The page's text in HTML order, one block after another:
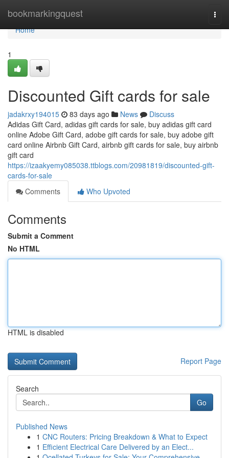
bookmarkingquest
Home
Home
1
Discounted Gift cards for sale
jadakrxy194015 83 days ago News
Discuss
Adidas Gift Card, adidas gift cards for sale, buy adidas gift card
online Adobe Gift Card, adobe gift cards for sale, buy adobe gift
card online Airbnb Gift Card, airbnb gift cards for sale, buy airbnb
gift card
https://izaakyemy085038.ttblogs.com/20981819/discounted-gift-
cards-for-sale
Comments
Who Upvoted
Comments
Submit a Comment
No HTML
HTML is disabled
Report Page
Search
Go
Published News
1 CNC Routers: Pricing Breakdown & What to Expect
1 Efficient Electrical Care Delivered by an Elect...